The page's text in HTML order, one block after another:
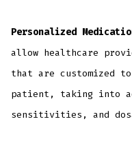
Personalized
allow healthcare
that are customized
patient, taking into
sensitivities, and